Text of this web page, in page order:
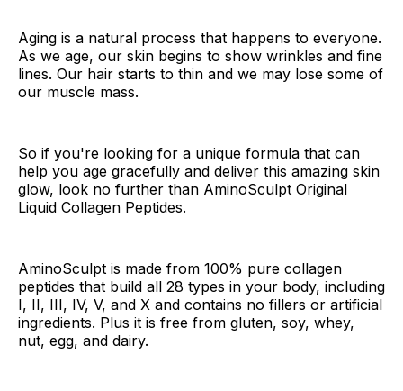
Aging is a natural process that happens to everyone.
As we age, our skin begins to show wrinkles and fine
lines. Our hair starts to thin and we may lose some of
our muscle mass.
So if you're looking for a unique formula that can
help you age gracefully and deliver this amazing skin
glow, look no further than AminoSculpt Original
Liquid Collagen Peptides.
AminoSculpt is made from 100% pure collagen
peptides that build all 28 types in your body, including
I, II, III, IV, V, and X and contains no fillers or artificial
ingredients. Plus it is free from gluten, soy, whey,
nut, egg, and dairy.